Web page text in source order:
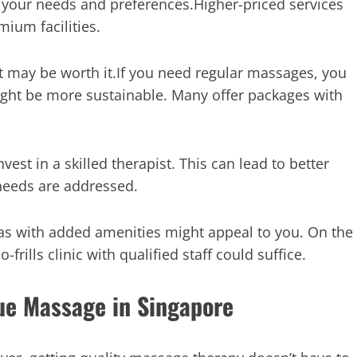
needs and preferences.Higher-priced services
facilities.
be worth it.If you need regular massages, you
be more sustainable. Many offer packages with
in a skilled therapist. This can lead to better
are addressed.
with added amenities might appeal to you. On the
frills clinic with qualified staff could suffice.
Massage in Singapore